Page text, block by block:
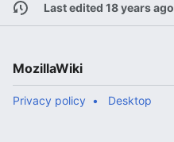
Last edited 18 years ago
MozillaWiki
Privacy policy Desktop